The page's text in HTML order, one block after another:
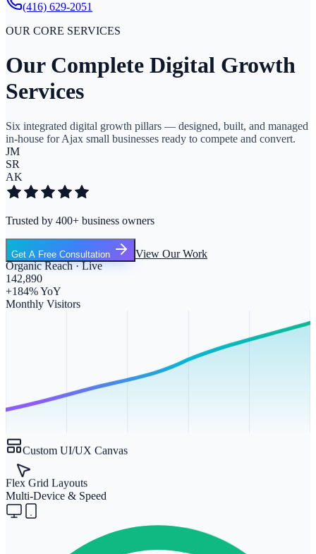
(416) 629-2051
OUR CORE SERVICES
Our Complete Digital Growth
Services
Six integrated digital growth pillars — designed, built, and managed
in-house for Ajax small businesses ready to compete and convert.
JM
SR
AK
Trusted by 400+ business owners
Get A Free Consultation
View Our Work
Organic Reach · Live
142,890
+184% YoY
Monthly Visitors
Custom UI/UX Canvas
Flex Grid Layouts
Multi-Device & Speed